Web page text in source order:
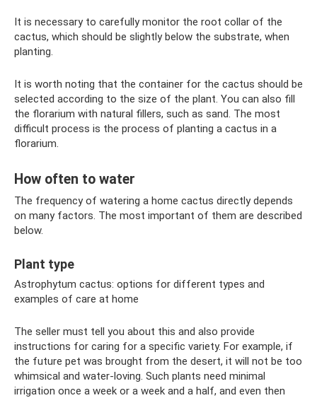
It is necessary to carefully monitor the root collar of the
cactus, which should be slightly below the substrate, when
planting.
It is worth noting that the container for the cactus should be
selected according to the size of the plant. You can also fill
the florarium with natural fillers, such as sand. The most
difficult process is the process of planting a cactus in a
florarium.
How often to water
The frequency of watering a home cactus directly depends
on many factors. The most important of them are described
below.
Plant type
Astrophytum cactus: options for different types and
examples of care at home
The seller must tell you about this and also provide
instructions for caring for a specific variety. For example, if
the future pet was brought from the desert, it will not be too
whimsical and water-loving. Such plants need minimal
irrigation once a week or a week and a half, and even then